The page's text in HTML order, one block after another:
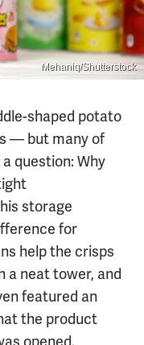
Mehaniq/Shutterstock
shaped potato
— but many of
question: Why
storage
for
help the crisps
a neat tower, and
featured an
the product
opened.